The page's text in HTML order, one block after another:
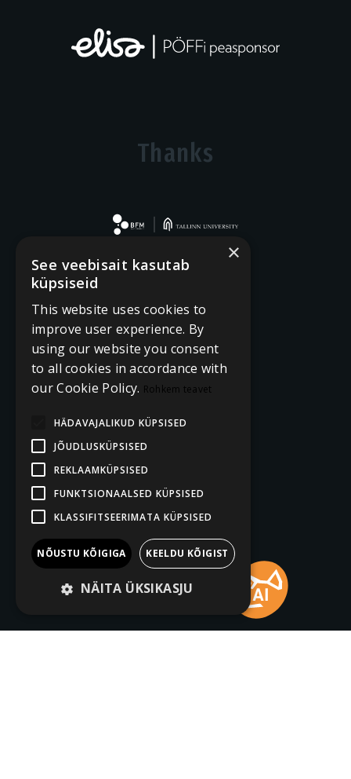
Thanks
×
See veebisait kasutab
küpsiseid
This website uses cookies to
improve user experience. By
using our website you consent
to all cookies in accordance with
our Cookie Policy. Rohkem teavet
HÄDAVAJALIKUD KÜPSISED
JÕUDLUSKÜPSISED
REKLAAMKÜPSISED
FUNKTSIONAALSED KÜPSISED
KLASSIFITSEERIMATA KÜPSISED
NÕUSTU KÕIGIGA KEELDU KÕIGIST
NÄITA ÜKSIKASJU